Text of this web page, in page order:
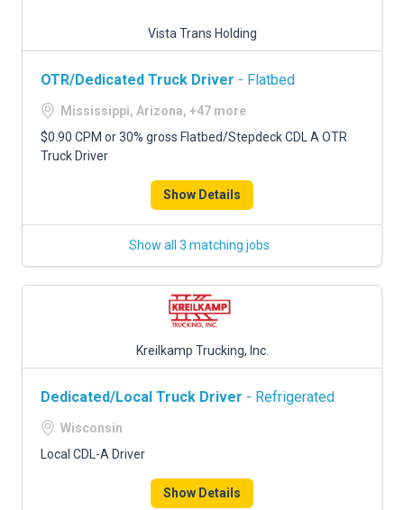
Vista Trans Holding
OTR/Dedicated Truck Driver - Flatbed
Mississippi, Arizona, +47 more
$0.90 CPM or 30% gross Flatbed/Stepdeck CDL A OTR
Truck Driver
Show Details
Show all 3 matching jobs
Kreilkamp Trucking, Inc.
Dedicated/Local Truck Driver - Refrigerated
Wisconsin
Local CDL-A Driver
Show Details